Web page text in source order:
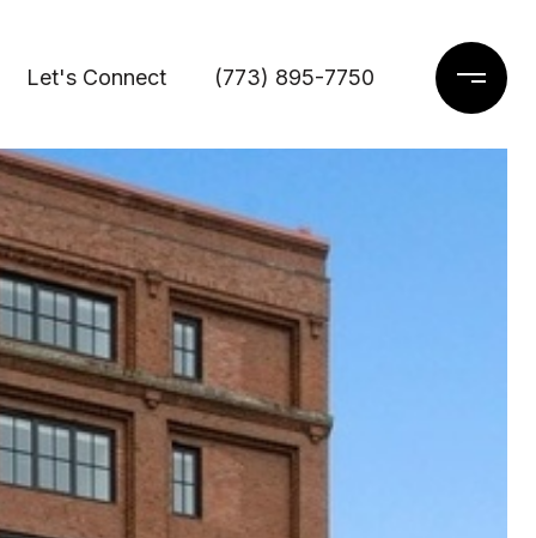
Let's Connect (773) 895-7750